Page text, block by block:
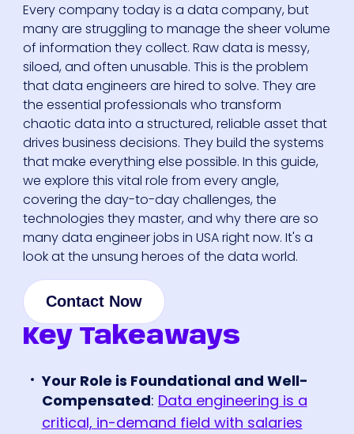
Every company today is a data company, but
many are struggling to manage the sheer volume
of information they collect. Raw data is messy,
siloed, and often unusable. This is the problem
that data engineers are hired to solve. They are
the essential professionals who transform
chaotic data into a structured, reliable asset that
drives business decisions. They build the systems
that make everything else possible. In this guide,
we explore this vital role from every angle,
covering the day-to-day challenges, the
technologies they master, and why there are so
many data engineer jobs in USA right now. It's a
look at the unsung heroes of the data world.
Contact Now
Key Takeaways
Your Role is Foundational and Well-
Compensated: Data engineering is a
critical, in-demand field with salaries